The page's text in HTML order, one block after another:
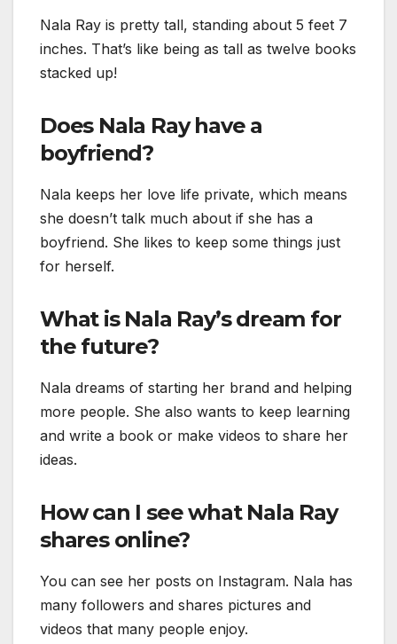
Nala Ray is pretty tall, standing about 5 feet 7
inches. That’s like being as tall as twelve books
stacked up!
Does Nala Ray have a
boyfriend?
Nala keeps her love life private, which means
she doesn’t talk much about if she has a
boyfriend. She likes to keep some things just
for herself.
What is Nala Ray’s dream for
the future?
Nala dreams of starting her brand and helping
more people. She also wants to keep learning
and write a book or make videos to share her
ideas.
How can I see what Nala Ray
shares online?
You can see her posts on Instagram. Nala has
many followers and shares pictures and
videos that many people enjoy.